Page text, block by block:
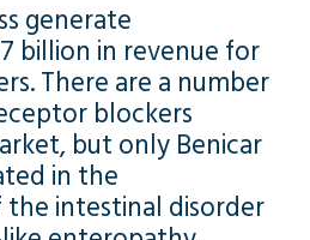
generate
billion in revenue for
There are a number
blockers
but only Benicar
in the
intestinal disorder